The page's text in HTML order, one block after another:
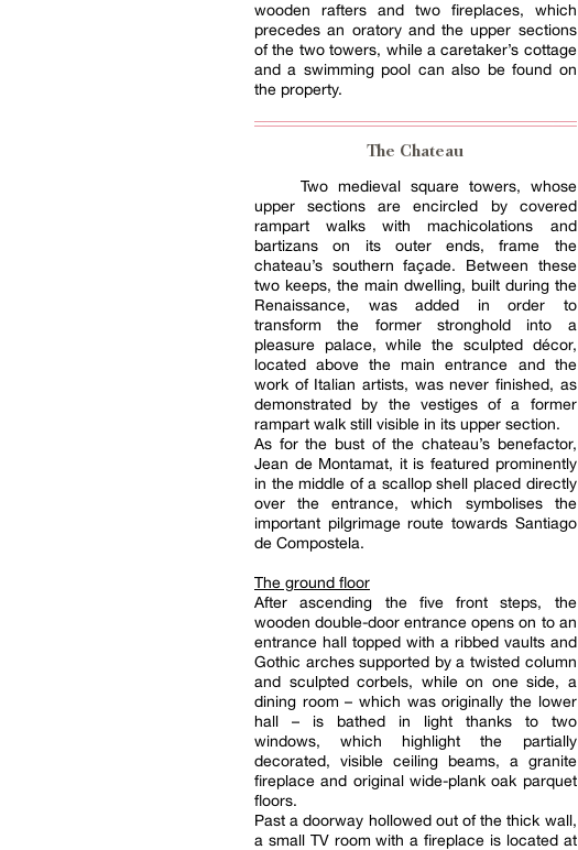
wooden rafters and two fireplaces, which
precedes an oratory and the upper sections
of the two towers, while a caretaker’s cottage
and a swimming pool can also be found on
the property.
The Chateau
Two medieval square towers, whose
upper sections are encircled by covered
rampart walks with machicolations and
bartizans on its outer ends, frame the
chateau’s southern façade. Between these
two keeps, the main dwelling, built during the
Renaissance, was added in order to
transform the former stronghold into a
pleasure palace, while the sculpted décor,
located above the main entrance and the
work of Italian artists, was never finished, as
demonstrated by the vestiges of a former
rampart walk still visible in its upper section.
As for the bust of the chateau’s benefactor,
Jean de Montamat, it is featured prominently
in the middle of a scallop shell placed directly
over the entrance, which symbolises the
important pilgrimage route towards Santiago
de Compostela.
The ground floor
After ascending the five front steps, the
wooden double-door entrance opens on to an
entrance hall topped with a ribbed vaults and
Gothic arches supported by a twisted column
and sculpted corbels, while on one side, a
dining room – which was originally the lower
hall – is bathed in light thanks to two
windows, which highlight the partially
decorated, visible ceiling beams, a granite
fireplace and original wide-plank oak parquet
floors.
Past a doorway hollowed out of the thick wall,
a small TV room with a fireplace is located at